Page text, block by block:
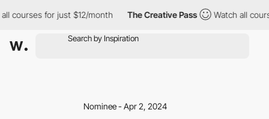
for just $12/month The Creative Pass Watch all
Nominee - Apr 2, 2024